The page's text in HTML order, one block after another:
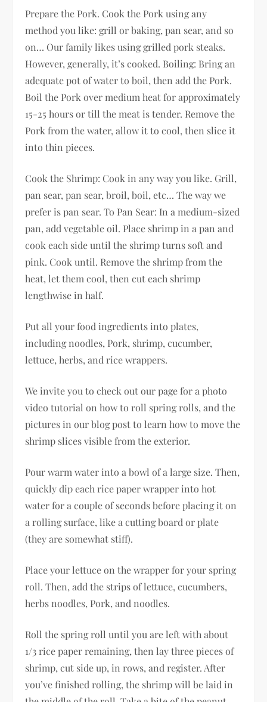
Prepare the Pork. Cook the Pork using any
method you like: grill or baking, pan sear, and so
on… Our family likes using grilled pork steaks.
However, generally, it’s cooked. Boiling: Bring an
adequate pot of water to boil, then add the Pork.
Boil the Pork over medium heat for approximately
15-25 hours or till the meat is tender. Remove the
Pork from the water, allow it to cool, then slice it
into thin pieces.
Cook the Shrimp: Cook in any way you like. Grill,
pan sear, pan sear, broil, boil, etc… The way we
prefer is pan sear. To Pan Sear: In a medium-sized
pan, add vegetable oil. Place shrimp in a pan and
cook each side until the shrimp turns soft and
pink. Cook until. Remove the shrimp from the
heat, let them cool, then cut each shrimp
lengthwise in half.
Put all your food ingredients into plates,
including noodles, Pork, shrimp, cucumber,
lettuce, herbs, and rice wrappers.
We invite you to check out our page for a photo
video tutorial on how to roll spring rolls, and the
pictures in our blog post to learn how to move the
shrimp slices visible from the exterior.
Pour warm water into a bowl of a large size. Then,
quickly dip each rice paper wrapper into hot
water for a couple of seconds before placing it on
a rolling surface, like a cutting board or plate
(they are somewhat stiff).
Place your lettuce on the wrapper for your spring
roll. Then, add the strips of lettuce, cucumbers,
herbs noodles, Pork, and noodles.
Roll the spring roll until you are left with about
1/3 rice paper remaining, then lay three pieces of
shrimp, cut side up, in rows, and register. After
you’ve finished rolling, the shrimp will be laid in